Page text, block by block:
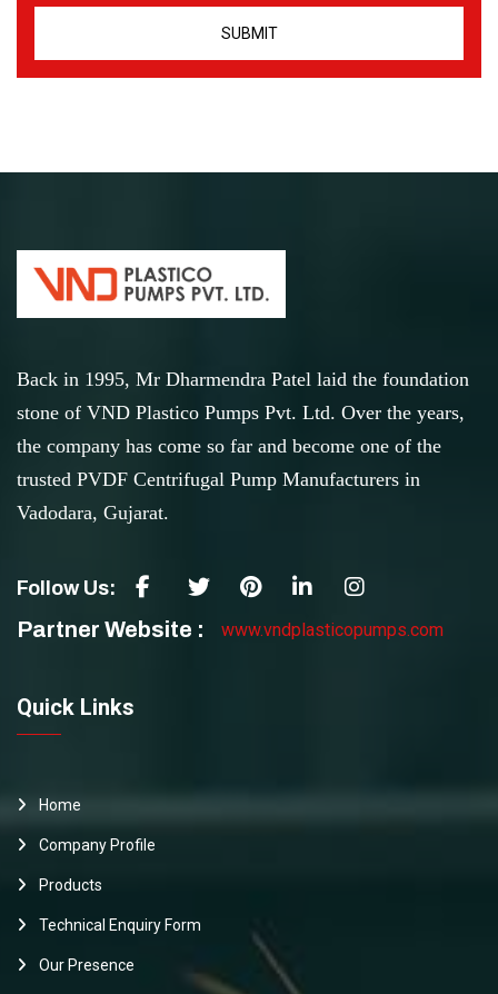
Back in 1995, Mr Dharmendra Patel laid the foundation
stone of VND Plastico Pumps Pvt. Ltd. Over the years,
the company has come so far and become one of the
trusted PVDF Centrifugal Pump Manufacturers in
Vadodara, Gujarat.
Follow Us:
Partner Website : www.vndplasticopumps.com
Quick Links
Home
Company Profile
Products
Technical Enquiry Form
Our Presence